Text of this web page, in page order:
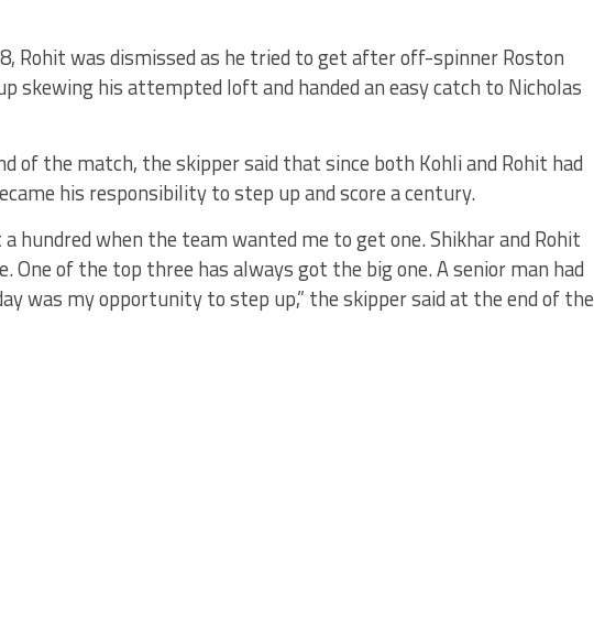
Rohit was dismissed as he tried to get after off-spinner Roston
skewing his attempted loft and handed an easy catch to Nicholas
of the match, the skipper said that since both Kohli and Rohit had
his responsibility to step up and score a century.
a hundred when the team wanted me to get one. Shikhar and Rohit
One of the top three has always got the big one. A senior man had
was my opportunity to step up,” the skipper said at the end of the